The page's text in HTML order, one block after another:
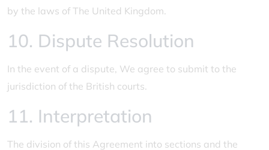
by the laws of The United Kingdom.
10. Dispute Resolution
In the event of a dispute, We agree to submit to the
jurisdiction of the British courts.
11. Interpretation
The division of this Agreement into sections and the